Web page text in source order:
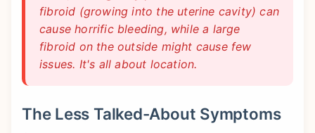
fibroid (growing into the uterine cavity) can
cause horrific bleeding, while a large
fibroid on the outside might cause few
issues. It's all about location.
The Less Talked-About Symptoms